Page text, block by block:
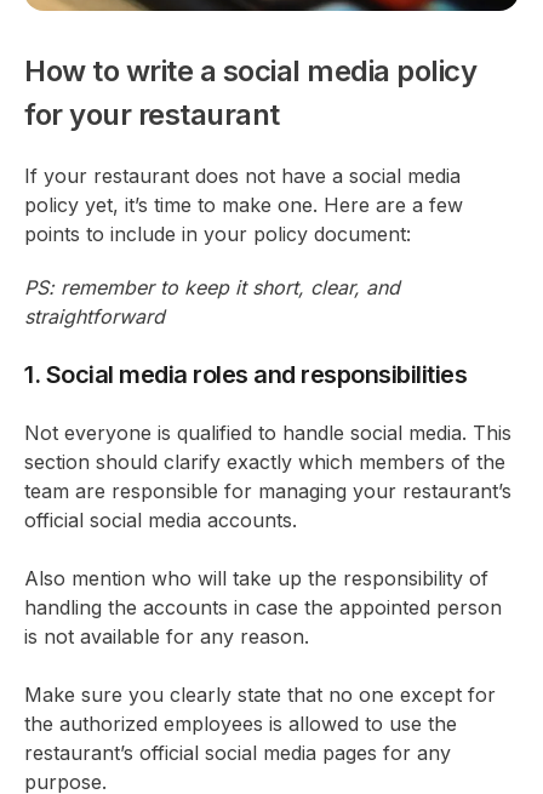
How to write a social media policy
for your restaurant
If your restaurant does not have a social media
policy yet, it’s time to make one. Here are a few
points to include in your policy document:
PS: remember to keep it short, clear, and
straightforward
1. Social media roles and responsibilities
Not everyone is qualified to handle social media. This
section should clarify exactly which members of the
team are responsible for managing your restaurant’s
official social media accounts.
Also mention who will take up the responsibility of
handling the accounts in case the appointed person
is not available for any reason.
Make sure you clearly state that no one except for
the authorized employees is allowed to use the
restaurant’s official social media pages for any
purpose.